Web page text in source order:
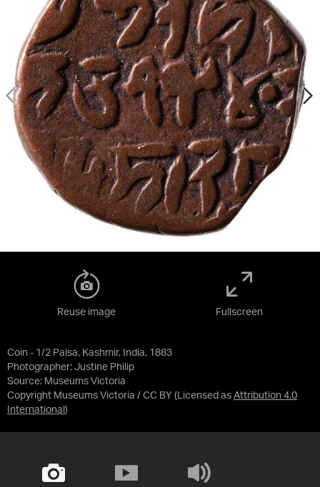
Coin - 1/2 Paisa, Kashmir, India, 1883
Photographer: Justine Philip
Source: Museums Victoria
Copyright Museums Victoria / CC BY (Licensed as Attribution 4.0
International )
Reuse image Fullscreen